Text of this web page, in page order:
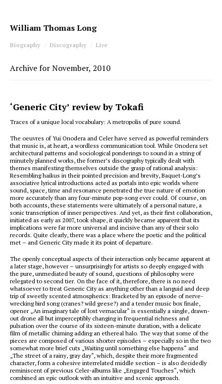
William Thomas Long
Biography Discography Live
Archive for November, 2010
‘Generic City’ review by Tokafi
Traces of a unique local vocabulary: A metropolis of pure sound.
The oeuvres of Yui Onodera and Celer have served as powerful reminders
that music is, at heart, a wordless communication tool. While Onodera set
architectural patterns and sociological ponderings to sound in a string of
minutely planned works, the former’s discography typically dealt with
themes manifesting themselves outside the grasp of rational analysis:
Resembling haikus in their pointed precision and brevity, Baquet-Long’s
associative lyrical introductions acted as portals into epic worlds where
sound, space, time and resonance penetrated the true nature of emotion
more accurately than any four-minute pop-song ever could. Of course, on
both accounts, these statements were ultimately of a personal nature, a
sonic transcription of inner perspectives. And yet, as their first collaboration,
initiated as early as 2007, took shape, it quickly became apparent that its
implications were far more universal and incisive than any of their solo
records. Quite clearly, there was a place where the poetic and the political
met – and Generic City made it its point of departure.
The openly conceptual aspects of their interaction only became apparent at
a later stage, however – unsurprisingly for artists so deeply engaged with
the pure, unmediated beauty of sound, questions of philosophy were
relegated to second tier. On the face of it, therefore, there is no need
whatsoever to treat Generic City as anything other than a languid and deep
trip of sweetly scented atmospherics: Bracketed by an episode of nerve-
wrecking bird song (cranes? wild geese?) and a tender music box finale,
opener „An imaginary tale of lost vernacular“ is essentially a single, drawn-
out drone all but imperceptibly changing in frequential richness and
pulsation over the course of its sixteen-minute duration, with a delicate
film of metallic chiming adding an ethereal halo. The way that some of the
pieces are composed of various shorter episodes – especially so in the two
somewhat more brief cuts „Waiting until something else happens“ and
„The street of a rainy, gray day“, which, despite their more fragmented
character, form a cohesive interrelated middle section – is also decidedly
reminiscent of previous Celer-albums like „Engaged Touches“, which
combined an epic outlook with an intuitive and scenic approach.